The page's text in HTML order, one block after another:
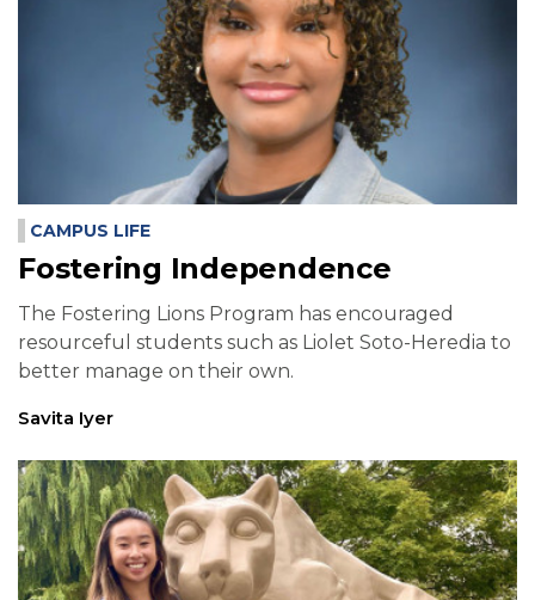
CAMPUS LIFE
Fostering Independence
The Fostering Lions Program has encouraged
resourceful students such as Liolet Soto-Heredia to
better manage on their own.
Savita Iyer